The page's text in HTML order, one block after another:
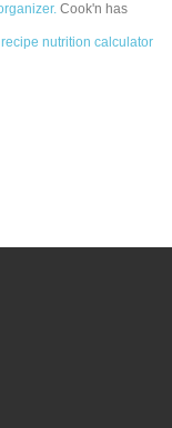
Cook'n has
recipe nutrition calculator